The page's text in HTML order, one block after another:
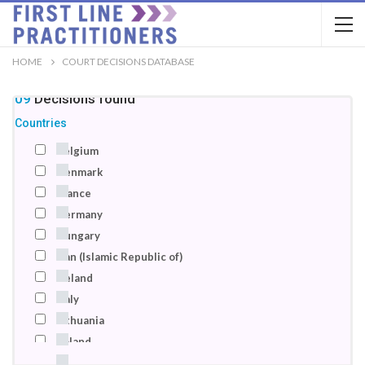
HOME COURT DECISIONS DATABASE
109 Decisions found
Countries
Belgium
Denmark
France
Germany
Hungary
Iran (Islamic Republic of)
Ireland
Italy
Lithuania
Poland